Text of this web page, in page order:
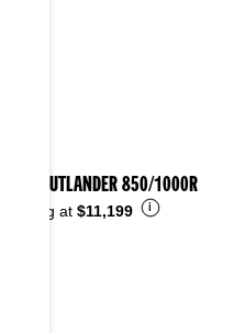
2025 OUTLANDER 850/1000R
Starting at $11,199 i